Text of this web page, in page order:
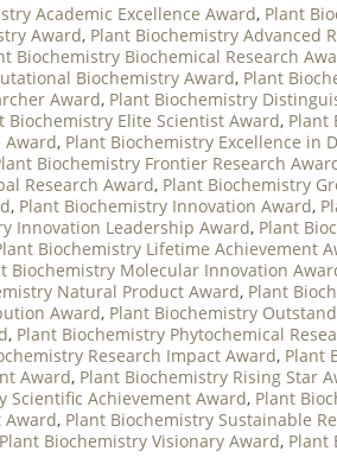
Academic Excellence Award, Plant
Award, Plant Biochemistry Advanced
Biochemistry Biochemical Research
Biochemistry Award, Plant
Award, Plant Biochemistry
Biochemistry Elite Scientist Award, Plant
Award, Plant Biochemistry Excellence in
Biochemistry Frontier Research
Research Award, Plant Biochemistry
, Plant Biochemistry Innovation Award,
Innovation Leadership Award, Plant
Biochemistry Lifetime Achievement
Biochemistry Molecular Innovation
Natural Product Award, Plant
Award, Plant Biochemistry
, Plant Biochemistry Phytochemical
Research Impact Award, Plant
Award, Plant Biochemistry Rising Star
Scientific Achievement Award, Plant
Award, Plant Biochemistry Sustainable
Plant Biochemistry Visionary Award, Plant